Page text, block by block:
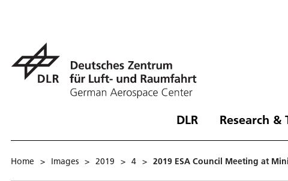
DLR Research &
Home > Images > 2019 > 4 > 2019 ESA Council Meeting at